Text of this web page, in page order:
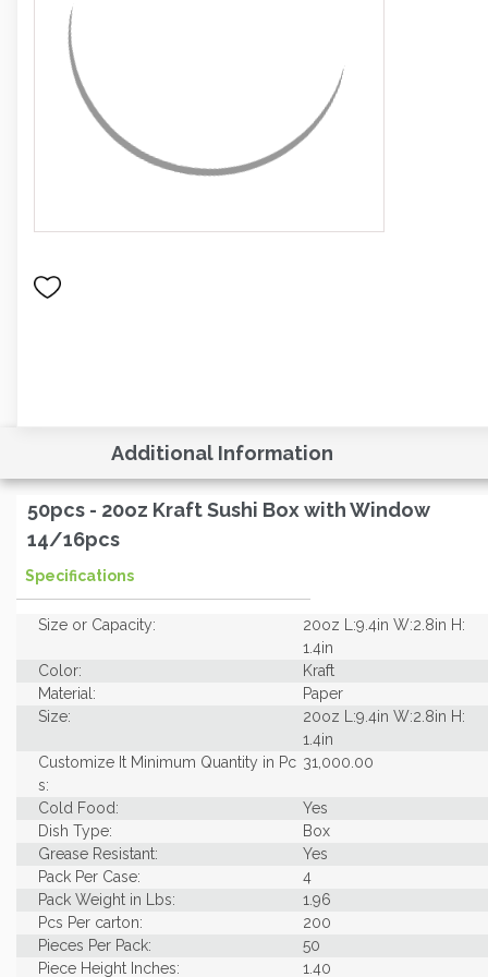
Additional Information
50pcs - 20oz Kraft Sushi Box with Window
14/16pcs
Specifications
Size or Capacity:
20oz L:9.4in W:2.8in H:
1.4in
Color:
Kraft
Material:
Paper
Size:
20oz L:9.4in W:2.8in H:
1.4in
Customize It Minimum Quantity in Pc
s:
31,000.00
Cold Food:
Yes
Dish Type:
Box
Grease Resistant:
Yes
Pack Per Case:
4
Pack Weight in Lbs:
1.96
Pcs Per carton:
200
Pieces Per Pack:
50
Piece Height Inches:
1.40